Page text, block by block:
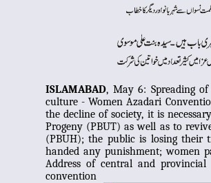
ISLAMABAD, May 6: Spreading
culture - Women Azadari
the decline of society, it is
Progeny (PBUT) as well as to
(PBUH); the public is losing their
handed any punishment; women
Address of central and
convention